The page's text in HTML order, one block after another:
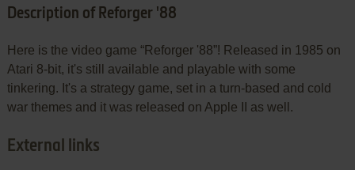
Description of Reforger '88
Here is the video game “Reforger '88”! Released in 1985 on
Atari 8-bit, it's still available and playable with some
tinkering. It's a strategy game, set in a turn-based and cold
war themes and it was released on Apple II as well.
External links